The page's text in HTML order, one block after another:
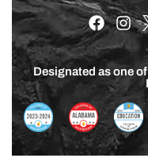
Designated as one